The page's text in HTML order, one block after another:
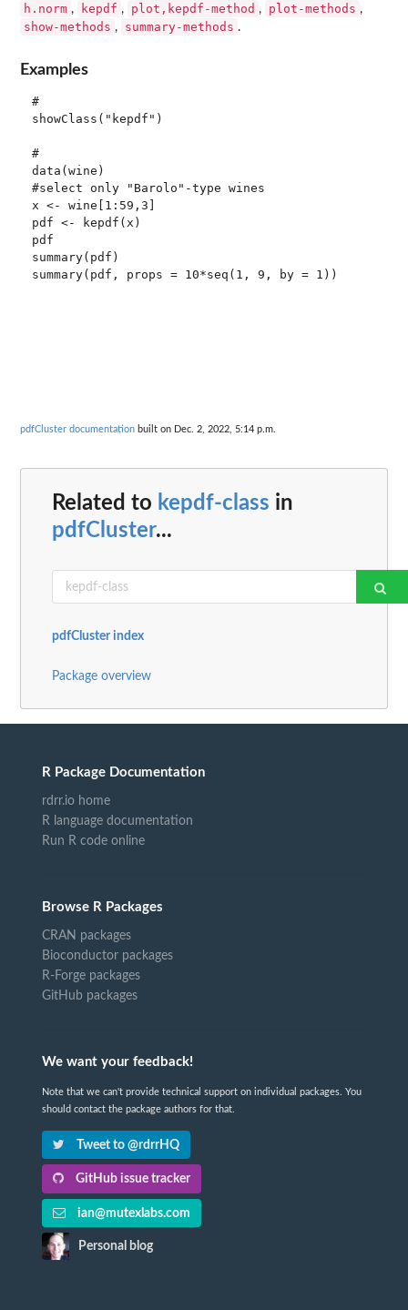
h.norm , kepdf , plot,kepdf-method , plot-methods ,
show-methods , summary-methods .
Examples
#
showClass("kepdf")
#
data(wine)
#select only "Barolo"-type wines
x <- wine[1:59,3]
pdf <- kepdf(x)
pdf
summary(pdf)
summary(pdf, props = 10*seq(1, 9, by = 1))
pdfCluster documentation built on Dec. 2, 2022, 5:14 p.m.
Related to kepdf-class in
pdfCluster...
pdfCluster index
Package overview
R Package Documentation
rdrr.io home
R language documentation
Run R code online
Browse R Packages
CRAN packages
Bioconductor packages
R-Forge packages
GitHub packages
We want your feedback!
Note that we can't provide technical support on individual packages. You
should contact the package authors for that.
Tweet to @rdrrHQ
GitHub issue tracker
ian@mutexlabs.com
Personal blog